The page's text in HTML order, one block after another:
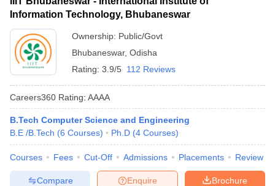
Information Technology, Bhubaneswar
Ownership: Public/Govt
Bhubaneswar, Odisha
Rating: 3.9/5 112 Reviews
Careers360 Rating: AAAA
B.Tech Computer Science and Engineering
B.E /B.Tech (6 Courses) Ph.D (4 Courses)
Courses Fees Cut-Off Admissions Placements Review
Brochure
Enquire
Compare